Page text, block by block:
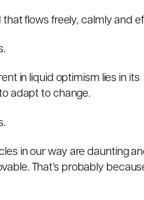
that flows freely, calmly and
in liquid optimism lies in its
adapt to change.
in our way are daunting
That’s probably